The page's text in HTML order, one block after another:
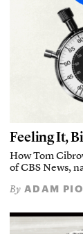
Feeling It,
How Tom
of CBS News,
By ADAM